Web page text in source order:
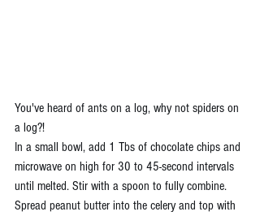
You've heard of ants on a log, why not spiders on
a log?!
In a small bowl, add 1 Tbs of chocolate chips and
microwave on high for 30 to 45-second intervals
until melted. Stir with a spoon to fully combine.
Spread peanut butter into the celery and top with